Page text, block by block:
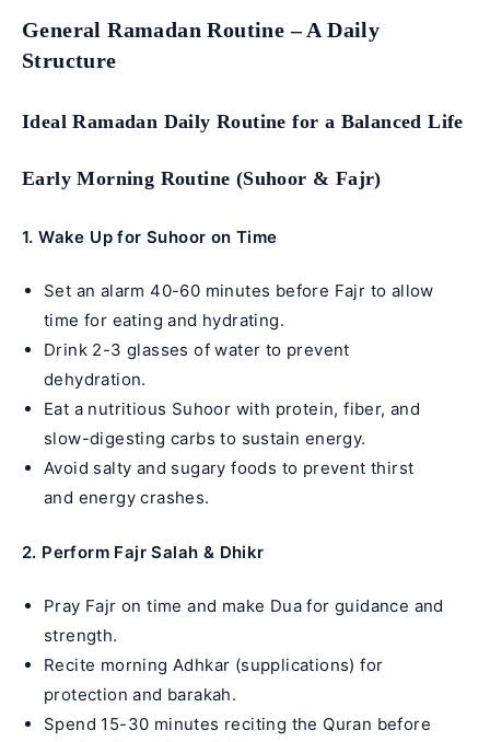
General Ramadan Routine – A Daily
Structure
Ideal Ramadan Daily Routine for a Balanced Life
Early Morning Routine (Suhoor & Fajr)
1. Wake Up for Suhoor on Time
Set an alarm 40-60 minutes before Fajr to allow
time for eating and hydrating.
Drink 2-3 glasses of water to prevent
dehydration.
Eat a nutritious Suhoor with protein, fiber, and
slow-digesting carbs to sustain energy.
Avoid salty and sugary foods to prevent thirst
and energy crashes.
2. Perform Fajr Salah & Dhikr
Pray Fajr on time and make Dua for guidance and
strength.
Recite morning Adhkar (supplications) for
protection and barakah.
Spend 15-30 minutes reciting the Quran before